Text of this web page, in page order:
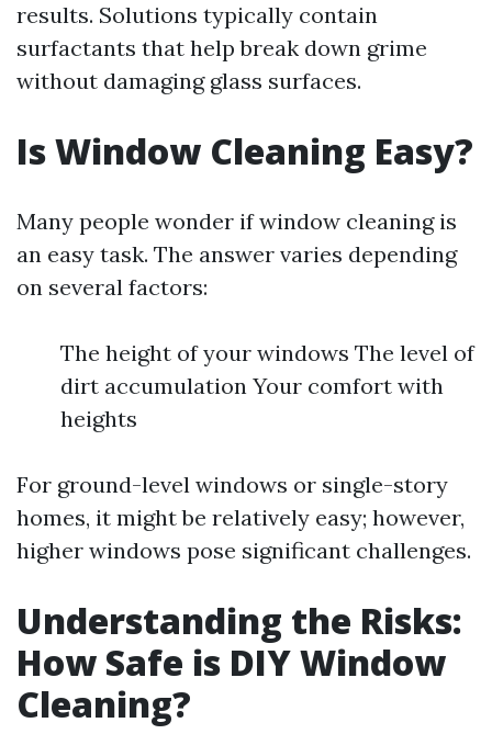
results. Solutions typically contain
surfactants that help break down grime
without damaging glass surfaces.
Is Window Cleaning Easy?
Many people wonder if window cleaning is
an easy task. The answer varies depending
on several factors:
The height of your windows The level of
dirt accumulation Your comfort with
heights
For ground-level windows or single-story
homes, it might be relatively easy; however,
higher windows pose significant challenges.
Understanding the Risks:
How Safe is DIY Window
Cleaning?